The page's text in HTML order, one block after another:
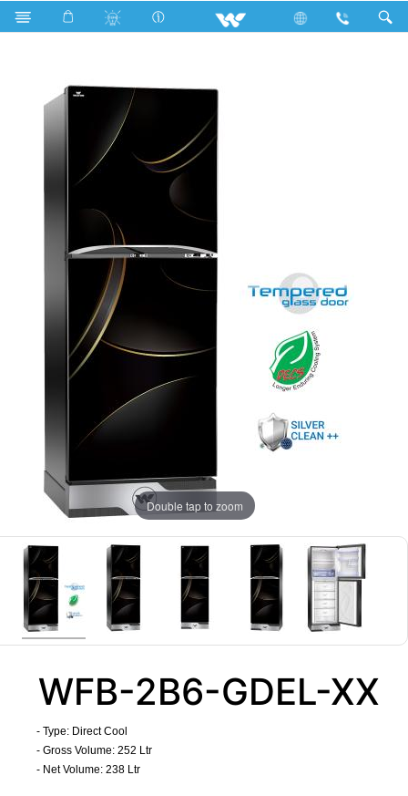
Search WFB-2B6-GDEL-XX
Double tap to zoom
WFB-2B6-GDEL-XX
- Type: Direct Cool
- Gross Volume: 252 Ltr
- Net Volume: 238 Ltr